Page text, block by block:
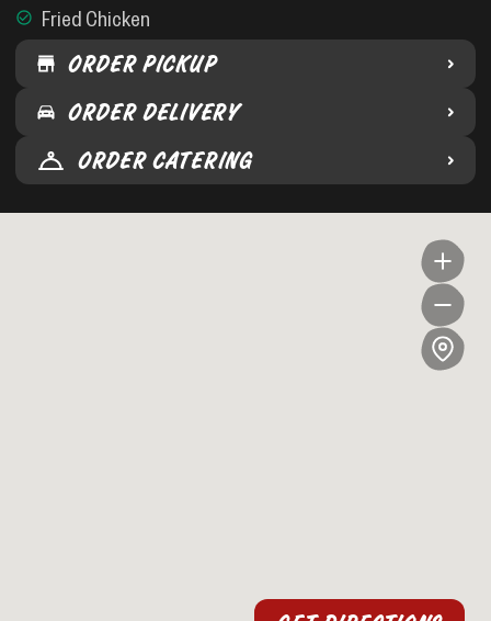
Fried Chicken
ORDER PICKUP
ORDER DELIVERY
ORDER CATERING